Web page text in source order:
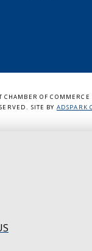
CHAMBER OF
SITE BY ADSPARK